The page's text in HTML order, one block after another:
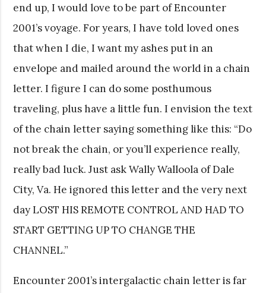
end up, I would love to be part of Encounter
2001’s voyage. For years, I have told loved ones
that when I die, I want my ashes put in an
envelope and mailed around the world in a chain
letter. I figure I can do some posthumous
traveling, plus have a little fun. I envision the text
of the chain letter saying something like this: “Do
not break the chain, or you’ll experience really,
really bad luck. Just ask Wally Walloola of Dale
City, Va. He ignored this letter and the very next
day LOST HIS REMOTE CONTROL AND HAD TO
START GETTING UP TO CHANGE THE
CHANNEL.”
Encounter 2001’s intergalactic chain letter is far